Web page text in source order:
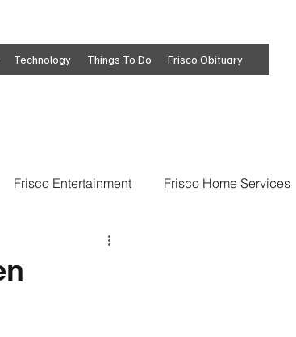
Technology Things To Do Frisco Obituary
Frisco Entertainment Frisco Home Services
Frisco Business Insights